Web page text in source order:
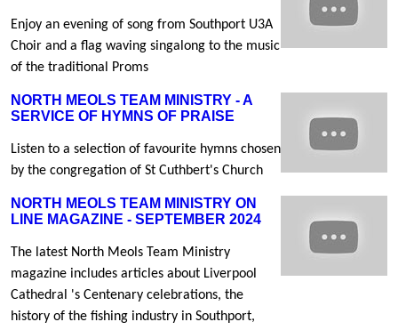
Enjoy an evening of song from Southport U3A
Choir and a flag waving singalong to the music
of the traditional Proms
NORTH MEOLS TEAM MINISTRY - A
SERVICE OF HYMNS OF PRAISE
Listen to a selection of favourite hymns chosen
by the congregation of St Cuthbert's Church
NORTH MEOLS TEAM MINISTRY ON
LINE MAGAZINE - SEPTEMBER 2024
The latest North Meols Team Ministry
magazine includes articles about Liverpool
Cathedral 's Centenary celebrations, the
history of the fishing industry in Southport,